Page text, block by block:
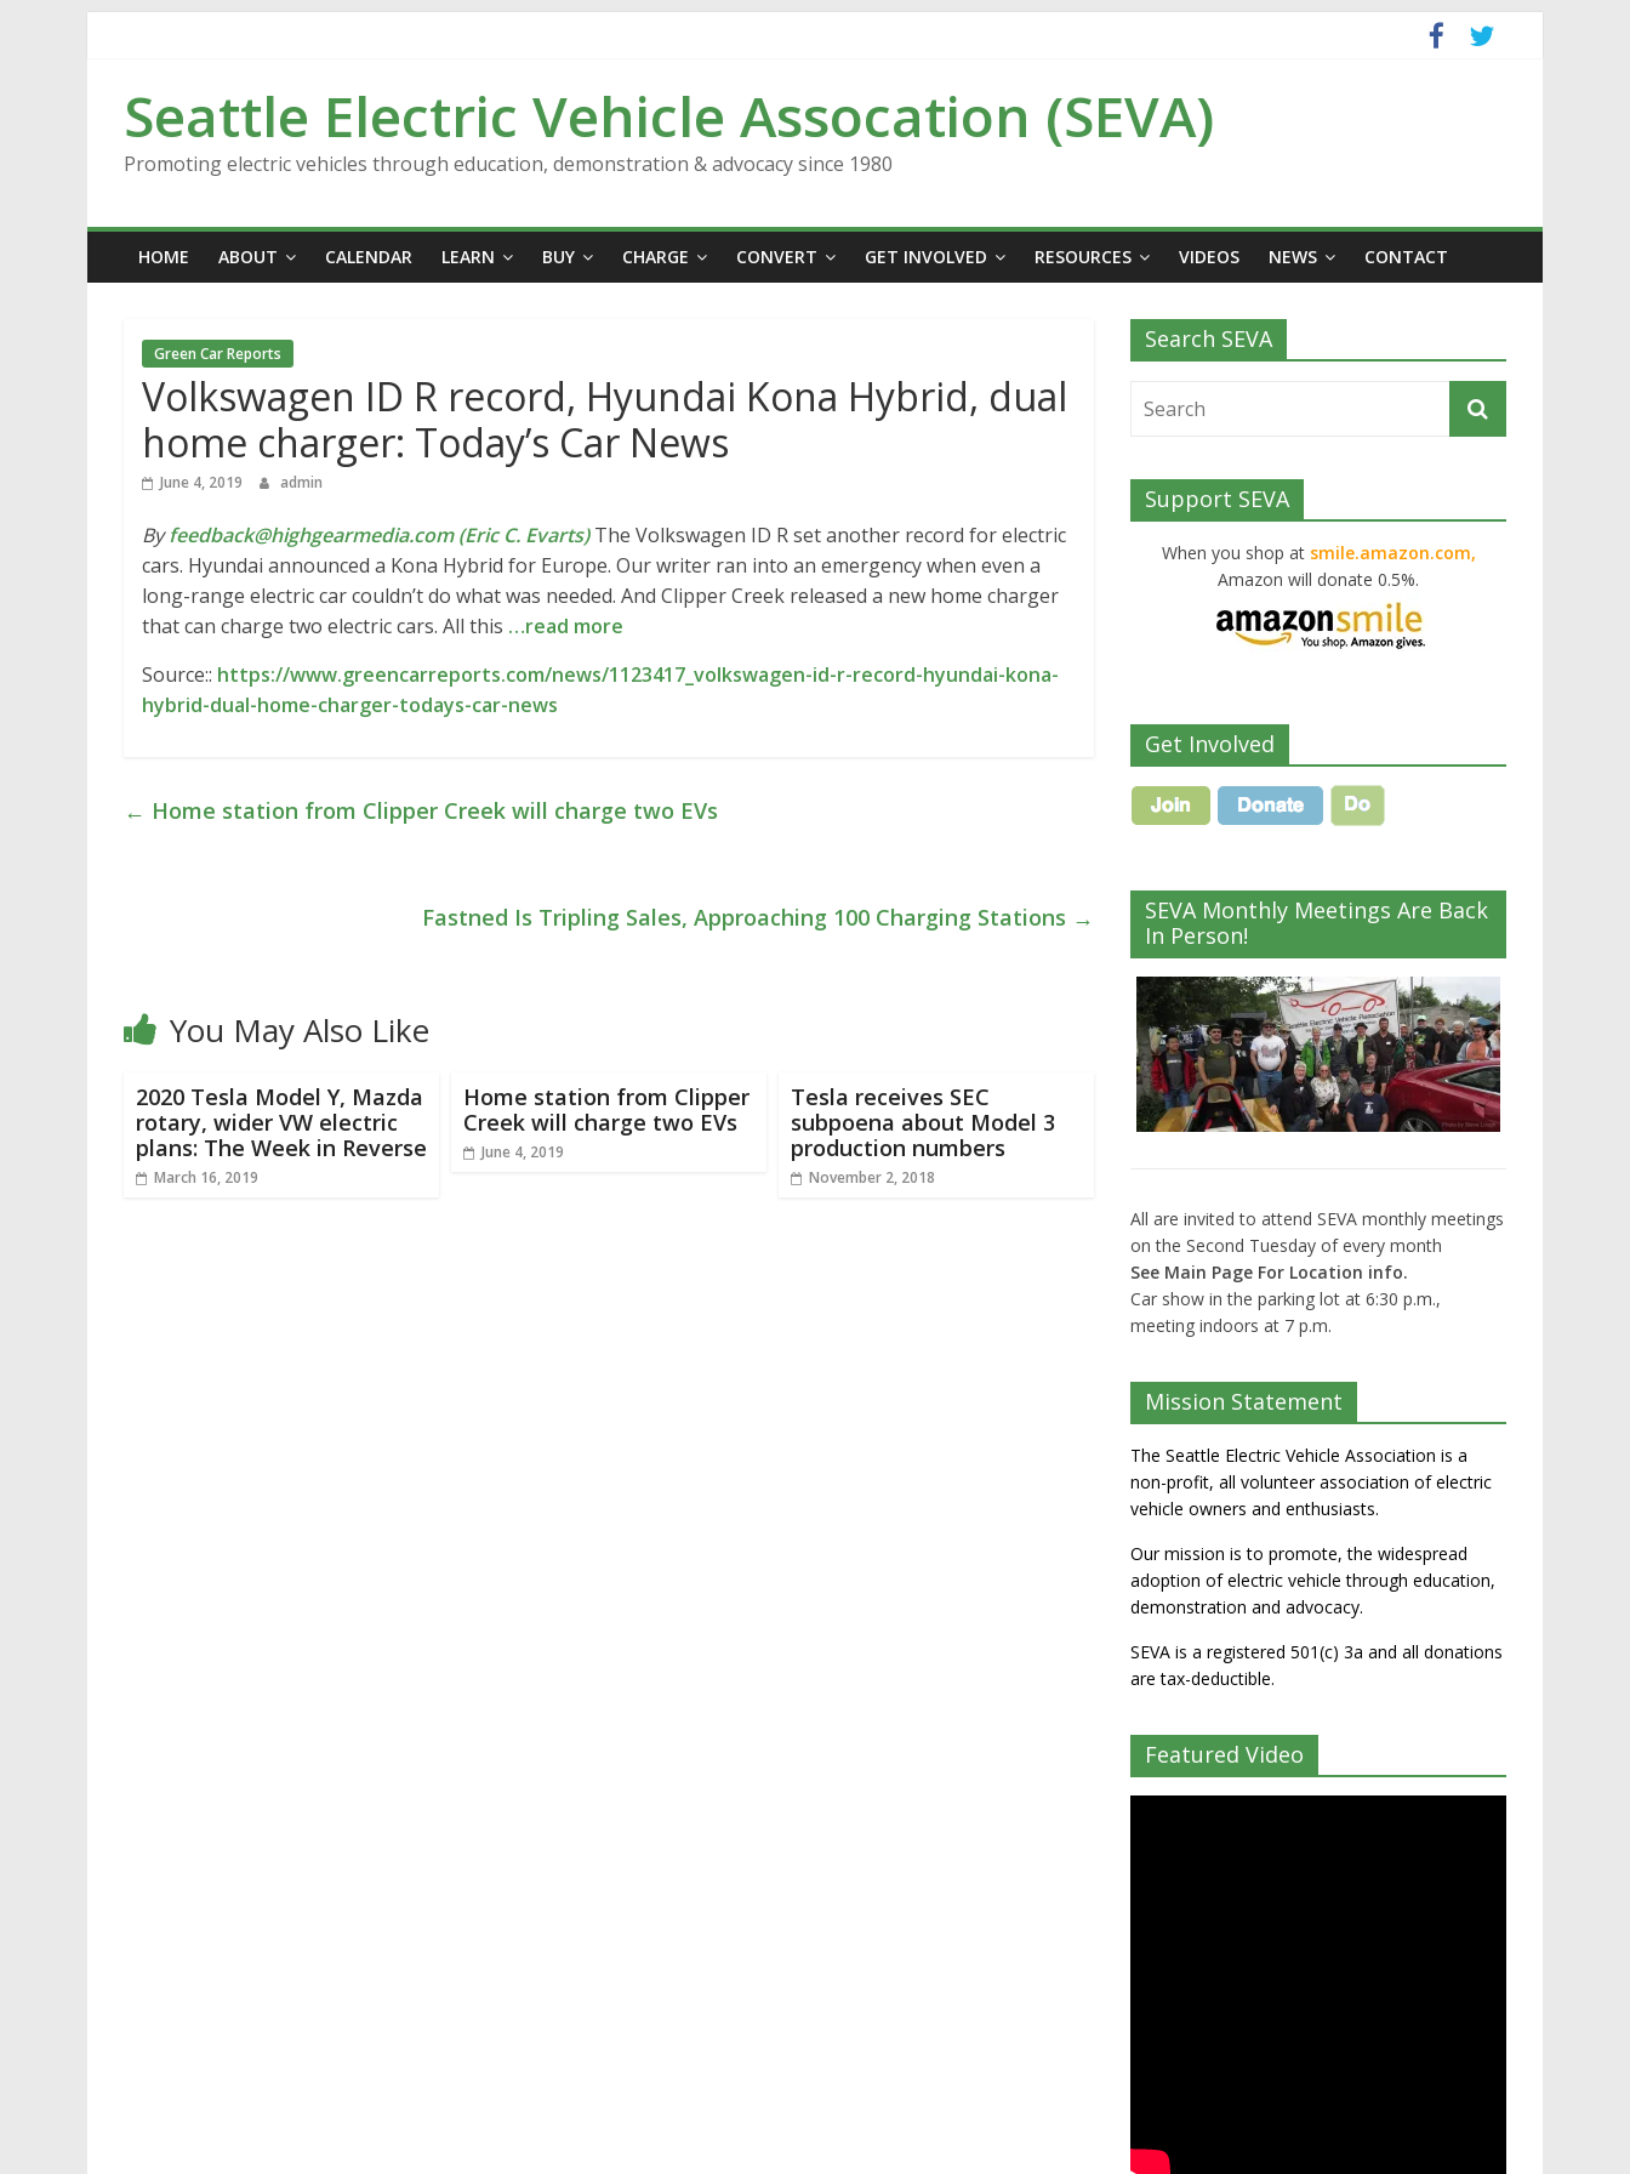
Seattle Electric Vehicle Assocation (SEVA)
Promoting electric vehicles through education, demonstration & advocacy since 1980
HOME ABOUT CALENDAR LEARN BUY CHARGE CONVERT GET INVOLVED RESOURCES VIDEOS NEWS CONTACT
Green Car Reports
Volkswagen ID R record, Hyundai Kona Hybrid, dual
home charger: Today’s Car News
June 4, 2019 admin
Byfeedback@highgearmedia.com (Eric C. Evarts)The Volkswagen ID R set another record for electric
cars. Hyundai announced a Kona Hybrid for Europe. Our writer ran into an emergency when even a
long-range electric car couldn’t do what was needed. And Clipper Creek released a new home charger
that can charge two electric cars. All this …read more
Source:: https://www.greencarreports.com/news/1123417_volkswagen-id-r-record-hyundai-kona-
hybrid-dual-home-charger-todays-car-news
← Home station from Clipper Creek will charge two EVs
Fastned Is Tripling Sales, Approaching 100 Charging Stations →
You May Also Like
2020 Tesla Model Y, Mazda
rotary, wider VW electric
plans: The Week in Reverse
March 16, 2019
Home station from Clipper
Creek will charge two EVs
June 4, 2019
Tesla receives SEC
subpoena about Model 3
production numbers
November 2, 2018
Search SEVA
Support SEVA
When you shop at smile.amazon.com,
Amazon will donate 0.5%.
Get Involved
SEVA Monthly Meetings Are Back
In Person!
All are invited to attend SEVA monthly meetings
on the Second Tuesday of every month
See Main Page For Location info.
Car show in the parking lot at 6:30 p.m.,
meeting indoors at 7 p.m.
Mission Statement
The Seattle Electric Vehicle Association is a
non-profit, all volunteer association of electric
vehicle owners and enthusiasts.
Our mission is to promote, the widespread
adoption of electric vehicle through education,
demonstration and advocacy.
SEVA is a registered 501(c) 3a and all donations
are tax-deductible.
Featured Video